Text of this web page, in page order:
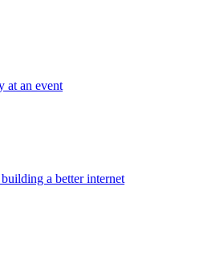
at an event
a better internet